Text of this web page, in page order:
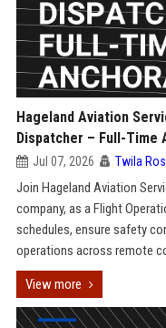
Hageland Aviation
Dispatcher – Full-Time
Jul 07, 2026 Twila
Join Hageland Aviation
company, as a Flight
schedules, ensure safety
operations across remote
View more